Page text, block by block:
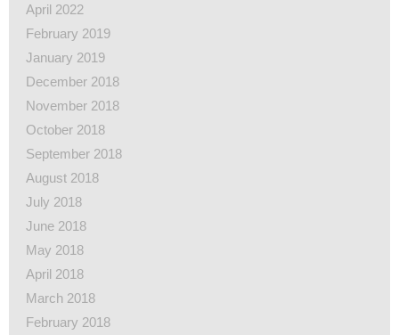
April 2022
February 2019
January 2019
December 2018
November 2018
October 2018
September 2018
August 2018
July 2018
June 2018
May 2018
April 2018
March 2018
February 2018